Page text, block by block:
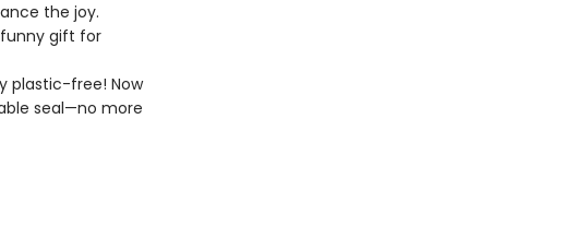
the joy.
gift for
plastic-free! Now
seal—no more